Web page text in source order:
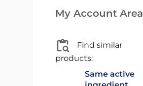
My Account Area
Find similar
products:
Same active